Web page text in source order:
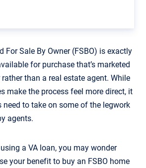
For Sale By Owner (FSBO) is exactly
for purchase that’s marketed
than a real estate agent. While
make the process feel more direct, it
need to take on some of the legwork
agents.
a VA loan, you may wonder
your benefit to buy an FSBO home